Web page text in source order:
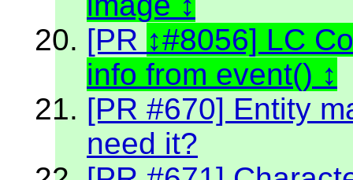
[PR
#8056] LC
info from event()
[PR #670] Entity
need it?